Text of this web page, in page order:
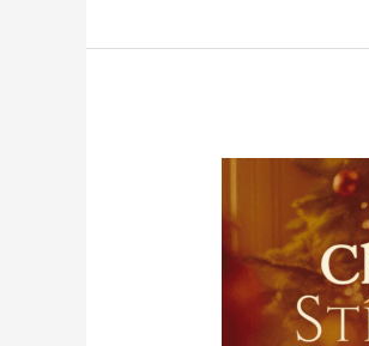
Shining
Beautiful
Christmas:
Finding